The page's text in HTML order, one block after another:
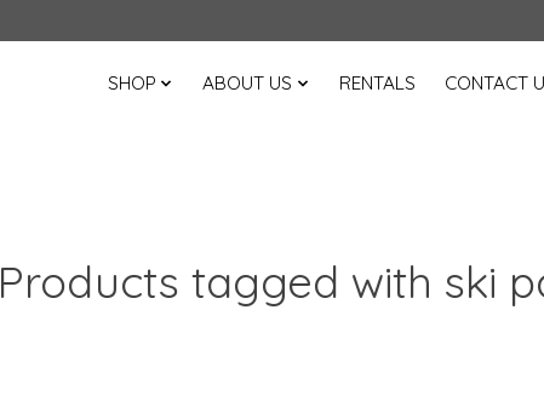
SHOP ABOUT US RENTALS CONTACT
Products tagged with ski